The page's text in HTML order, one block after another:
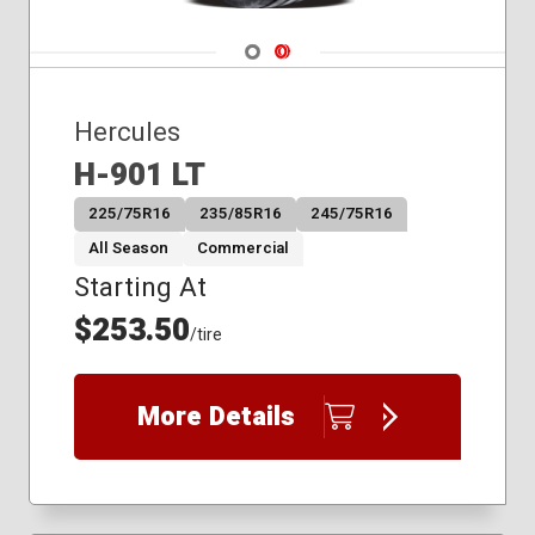
Navigate 1
Navigate 2
Hercules
H-901 LT
225/75R16 235/85R16
245/75R16
All Season
Commercial
Starting At
$253.50/tire
More Details